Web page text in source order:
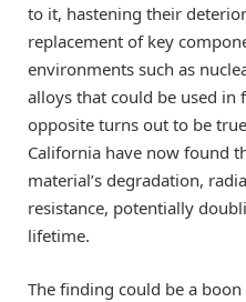
to it, hastening their
replacement of key
environments such as
alloys that could be used in
opposite turns out to be
California have now found
material’s degradation,
resistance, potentially
lifetime.
The finding could be a